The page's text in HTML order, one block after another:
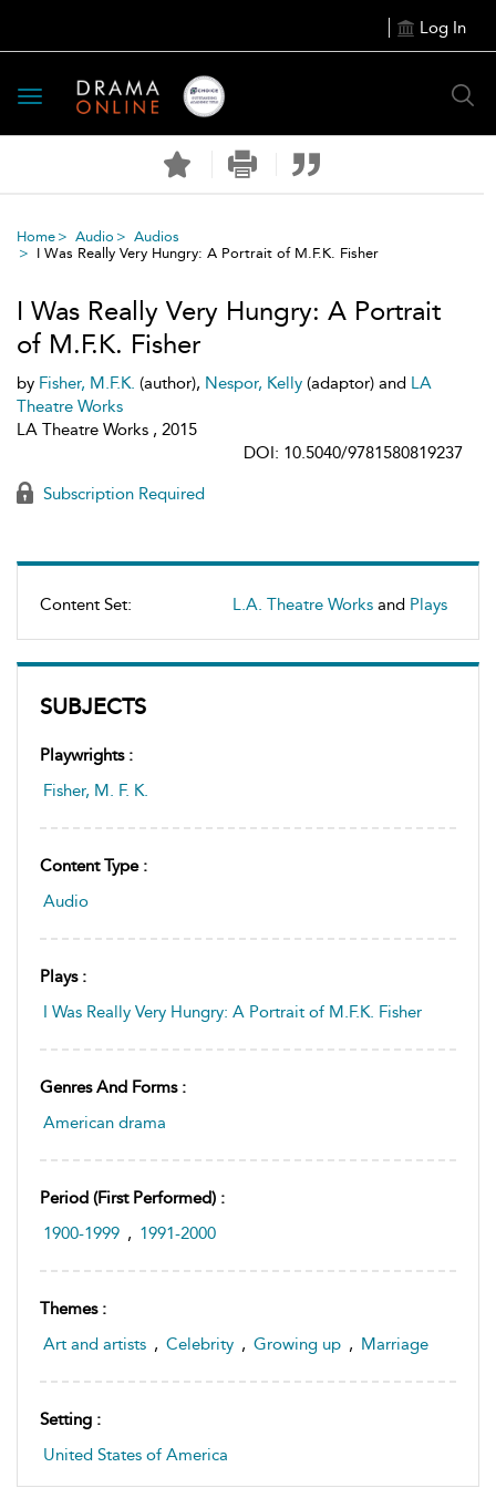
Log In
Toggle
navigation
Home Audio
Audios
I Was Really Very Hungry: A Portrait of M.F.K. Fisher
Content Set: L.A. Theatre Works and Plays
SUBJECTS
Playwrights :
Fisher, M. F. K.
Content Type :
Audio
Plays :
I Was Really Very Hungry: A Portrait of M.F.K. Fisher
Genres And Forms :
American drama
Period (first Performed) :
1900-1999 , 1991-2000
Themes :
Art and artists , Celebrity , Growing up , Marriage
Setting :
United States of America
I Was Really Very Hungry: A Portrait
of M.F.K. Fisher
by Fisher, M.F.K. (author), Nespor, Kelly (adaptor) and LA
Theatre Works
LA Theatre Works , 2015
DOI: 10.5040/9781580819237
Subscription Required